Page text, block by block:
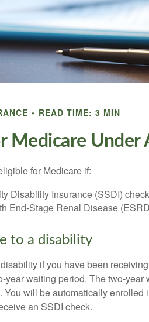
READ TIME: 3 MIN
Medicare Under
for Medicare if:
Disability Insurance (SSDI)
End-Stage Renal Disease
to a disability
if you have been
year waiting period. The two-
will be automatically enrolled
an SSDI check.